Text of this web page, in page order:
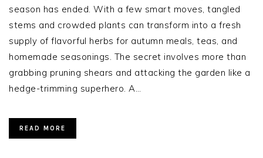
season has ended. With a few smart moves, tangled
stems and crowded plants can transform into a fresh
supply of flavorful herbs for autumn meals, teas, and
homemade seasonings. The secret involves more than
grabbing pruning shears and attacking the garden like a
hedge-trimming superhero. A…
READ MORE